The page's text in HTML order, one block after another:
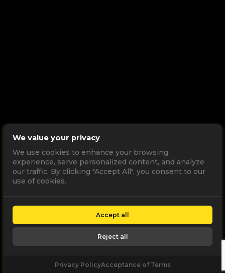
We value your privacy
We use cookies to enhance your browsing
experience, serve personalized content, and analyze
our traffic. By clicking "Accept All", you consent to our
use of cookies.
Accept all
Reject all
Privacy PolicyAcceptance of Terms